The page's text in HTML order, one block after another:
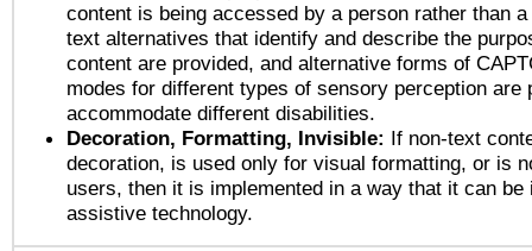
content is being accessed by a person rather than
text alternatives that identify and describe the
content are provided, and alternative forms of
modes for different types of sensory perception are
accommodate different disabilities.
Decoration, Formatting, Invisible: If non-text
decoration, is used only for visual formatting, or is
users, then it is implemented in a way that it can be
assistive technology.